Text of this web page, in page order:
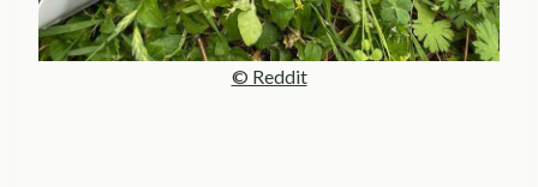
© Reddit